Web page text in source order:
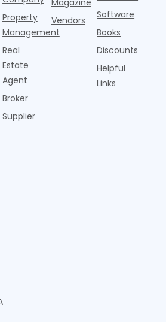
Property
Management
Real
Estate
Agent
Broker
Supplier
Magazine
Vendors
Software
Books
Discounts
Helpful
Links